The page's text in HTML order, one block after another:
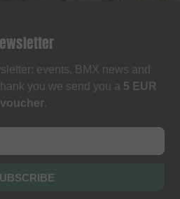
events, BMX news and
you we send you a 5 EUR
voucher.